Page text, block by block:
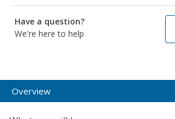
Have a question?
We're here to help
Overview